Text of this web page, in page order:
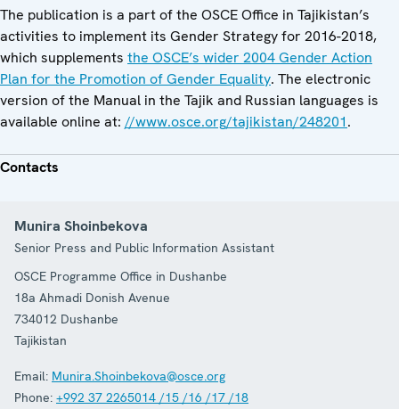
The publication is a part of the OSCE Office in Tajikistan’s
activities to implement its Gender Strategy for 2016-2018,
which supplements the OSCE’s wider 2004 Gender Action
Plan for the Promotion of Gender Equality. The electronic
version of the Manual in the Tajik and Russian languages is
available online at: //www.osce.org/tajikistan/248201.
Contacts
Munira Shoinbekova
Senior Press and Public Information Assistant
OSCE Programme Office in Dushanbe
18a Ahmadi Donish Avenue
734012 Dushanbe
Tajikistan
Email: Munira.Shoinbekova@osce.org
Phone: +992 37 2265014 /15 /16 /17 /18